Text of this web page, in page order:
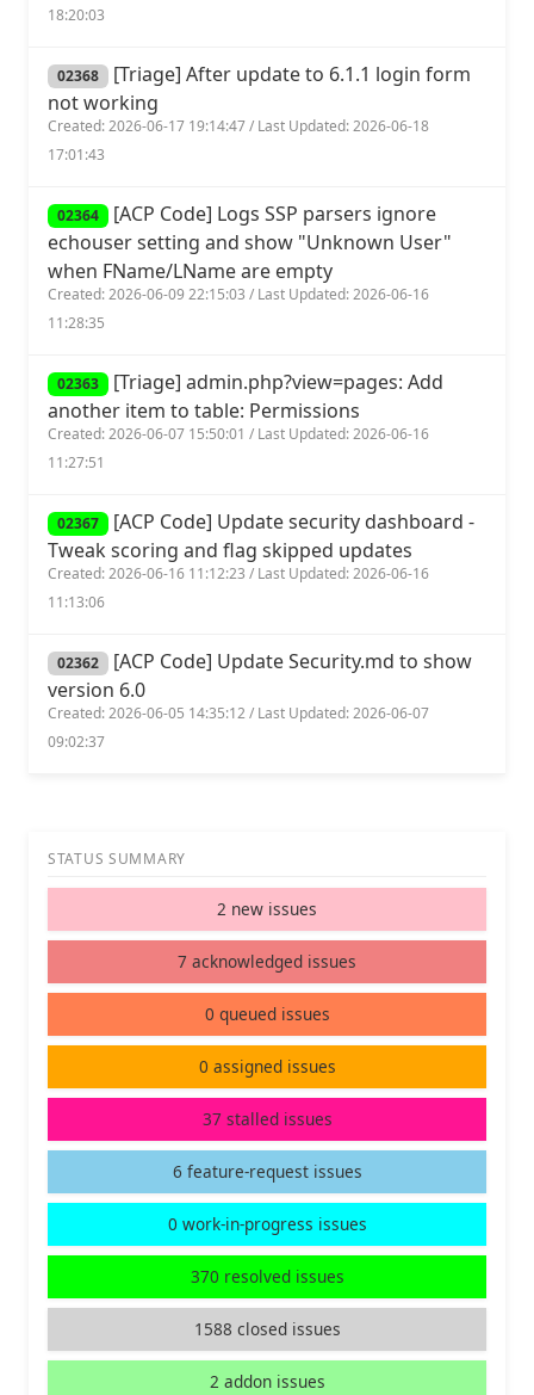
18:20:03
02368 [Triage] After update to 6.1.1 login form
not working
Created: 2026-06-17 19:14:47 / Last Updated: 2026-06-18
17:01:43
02364 [ACP Code] Logs SSP parsers ignore
echouser setting and show "Unknown User"
when FName/LName are empty
Created: 2026-06-09 22:15:03 / Last Updated: 2026-06-16
11:28:35
02363 [Triage] admin.php?view=pages: Add
another item to table: Permissions
Created: 2026-06-07 15:50:01 / Last Updated: 2026-06-16
11:27:51
02367 [ACP Code] Update security dashboard -
Tweak scoring and flag skipped updates
Created: 2026-06-16 11:12:23 / Last Updated: 2026-06-16
11:13:06
02362 [ACP Code] Update Security.md to show
version 6.0
Created: 2026-06-05 14:35:12 / Last Updated: 2026-06-07
09:02:37
STATUS SUMMARY
2 new issues
7 acknowledged issues
0 queued issues
0 assigned issues
37 stalled issues
6 feature-request issues
0 work-in-progress issues
370 resolved issues
1588 closed issues
2 addon issues